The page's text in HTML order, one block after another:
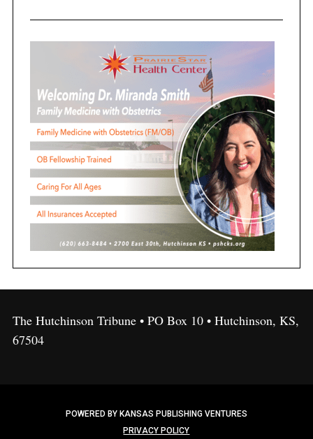
The Hutchinson Tribune • PO Box 10 • Hutchinson, KS,
67504
POWERED BY KANSAS PUBLISHING VENTURES
PRIVACY POLICY